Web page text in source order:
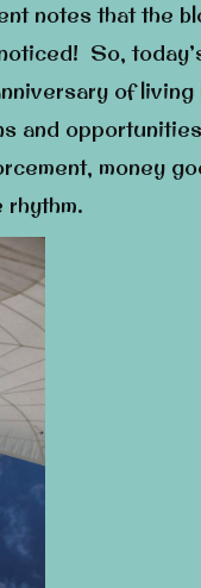
notes that the
So,
of living
and
money
rhythm.